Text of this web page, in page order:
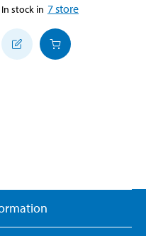
In stock in 7store